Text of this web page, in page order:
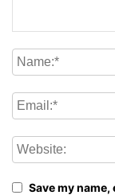
Save my